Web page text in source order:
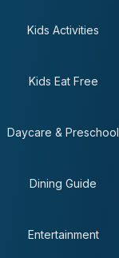
Kids Activities
Kids Eat Free
Daycare & Preschool
Dining Guide
Entertainment